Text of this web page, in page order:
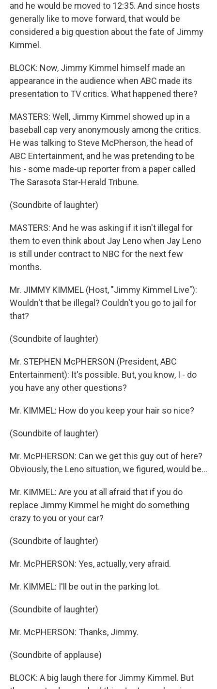
and he would be moved to 12:35. And since hosts
generally like to move forward, that would be
considered a big question about the fate of Jimmy
Kimmel.
BLOCK: Now, Jimmy Kimmel himself made an
appearance in the audience when ABC made its
presentation to TV critics. What happened there?
MASTERS: Well, Jimmy Kimmel showed up in a
baseball cap very anonymously among the critics.
He was talking to Steve McPherson, the head of
ABC Entertainment, and he was pretending to be
his - some made-up reporter from a paper called
The Sarasota Star-Herald Tribune.
(Soundbite of laughter)
MASTERS: And he was asking if it isn't illegal for
them to even think about Jay Leno when Jay Leno
is still under contract to NBC for the next few
months.
Mr. JIMMY KIMMEL (Host, "Jimmy Kimmel Live"):
Wouldn't that be illegal? Couldn't you go to jail for
that?
(Soundbite of laughter)
Mr. STEPHEN McPHERSON (President, ABC
Entertainment): It's possible. But, you know, I - do
you have any other questions?
Mr. KIMMEL: How do you keep your hair so nice?
(Soundbite of laughter)
Mr. McPHERSON: Can we get this guy out of here?
Obviously, the Leno situation, we figured, would be…
Mr. KIMMEL: Are you at all afraid that if you do
replace Jimmy Kimmel he might do something
crazy to you or your car?
(Soundbite of laughter)
Mr. McPHERSON: Yes, actually, very afraid.
Mr. KIMMEL: I'll be out in the parking lot.
(Soundbite of laughter)
Mr. McPHERSON: Thanks, Jimmy.
(Soundbite of applause)
BLOCK: A big laugh there for Jimmy Kimmel. But